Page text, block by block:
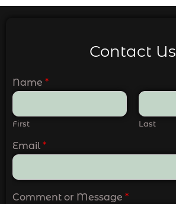
Contact Us
Name *
First Last
Email *
Comment or Message *